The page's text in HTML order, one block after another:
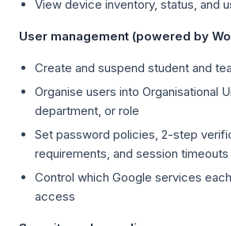
View device inventory, status, and
User management (powered by
Create and suspend student and
Organise users into Organisational
department, or role
Set password policies, 2-step
requirements, and session timeouts
Control which Google services
access